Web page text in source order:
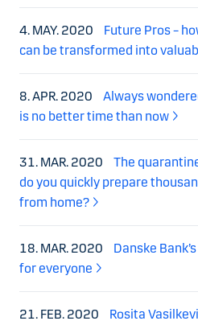
4. MAY. 2020
Future Pros –
can be transformed into
8. APR. 2020
Always
is no better time than now
31. MAR. 2020
The
do you quickly prepare
from home?
18. MAR. 2020
Danske
for everyone
21. FEB. 2020
Rosita